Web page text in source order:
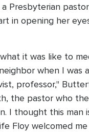
Presbyterian
in opening her
it was like to
when I was
professor,"
the pastor who
I thought this man
Floy welcomed